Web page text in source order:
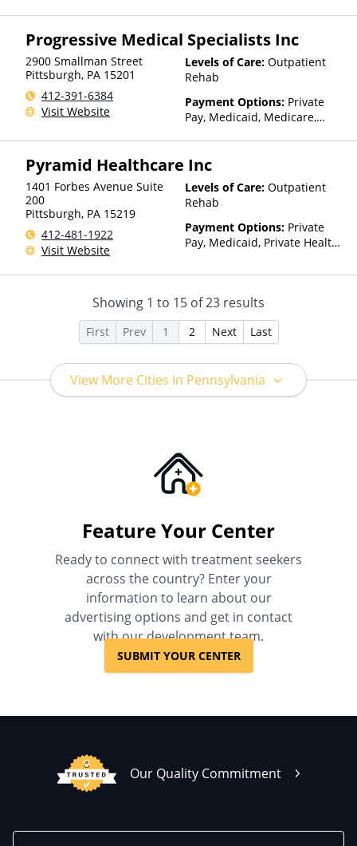
other factors)
Progressive Medical Specialists Inc
2900 Smallman Street
Pittsburgh, PA 15201
412-391-6384
Visit Website
Levels of Care: Outpatient
Rehab
Payment Options: Private
Pay, Medicaid, Medicare,
Pyramid Healthcare Inc
1401 Forbes Avenue Suite
200
Pittsburgh, PA 15219
412-481-1922
Visit Website
Levels of Care: Outpatient
Rehab
Payment Options: Private
Pay, Medicaid, Private Health
Health Insurance Plan Other
Showing 1 to 15 of23 results
First Prev 1 2 Next Last
View More Cities in Pennsylvania
Feature Your Center
Ready to connect with treatment seekers
across the country? Enter your
information to learn about our
advertising options and get in contact
with our development team.
SUBMIT YOUR CENTER
Our Quality Commitment